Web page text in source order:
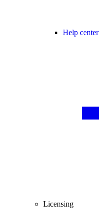
Help center
Licensing